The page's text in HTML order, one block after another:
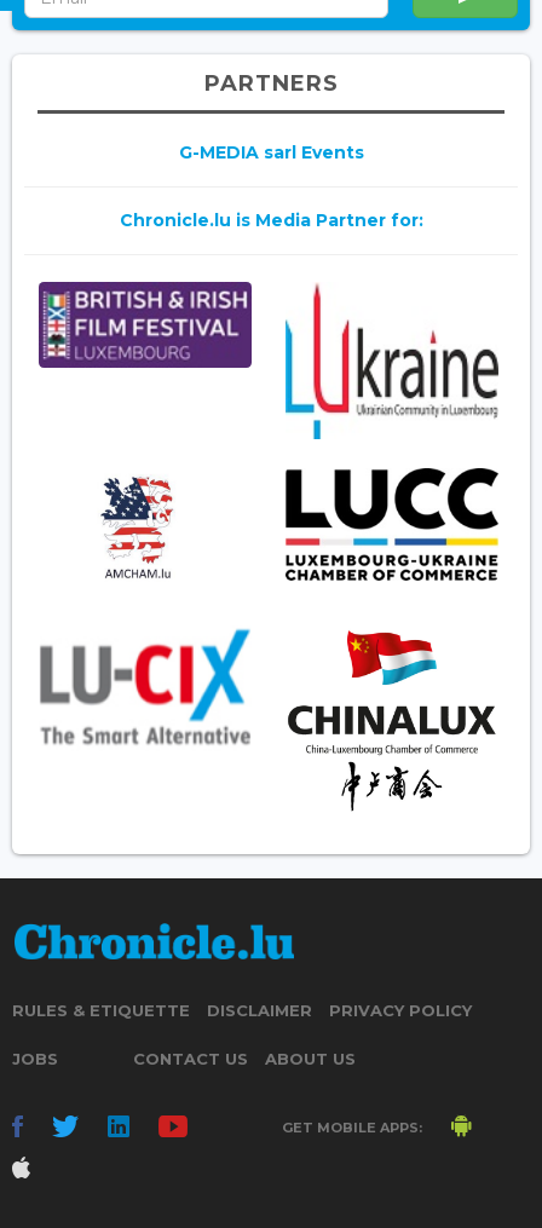
PARTNERS
G-MEDIA sarl Events
Chronicle.lu is Media Partner for:
RULES & ETIQUETTE DISCLAIMER PRIVACY POLICY
JOBS CONTACT US ABOUT US
GET MOBILE APPS: